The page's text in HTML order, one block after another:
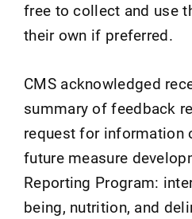
free to collect and use
their own if preferred.
CMS acknowledged
summary of feedback
request for information
future measure
Reporting Program:
being, nutrition, and